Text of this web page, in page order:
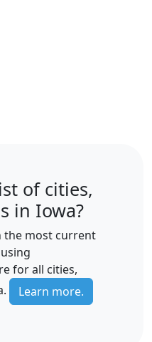
of cities,
in Iowa?
the most current
for all cities,
Learn more.